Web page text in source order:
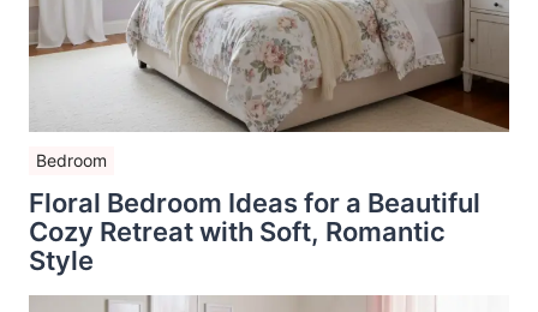
Bedroom
Floral Bedroom Ideas for a Beautiful
Cozy Retreat with Soft, Romantic
Style